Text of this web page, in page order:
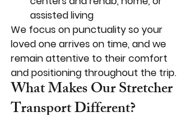
assisted living
We focus on punctuality so your
loved one arrives on time, and we
remain attentive to their comfort
and positioning throughout the trip.
What Makes Our Stretcher
Transport Different?